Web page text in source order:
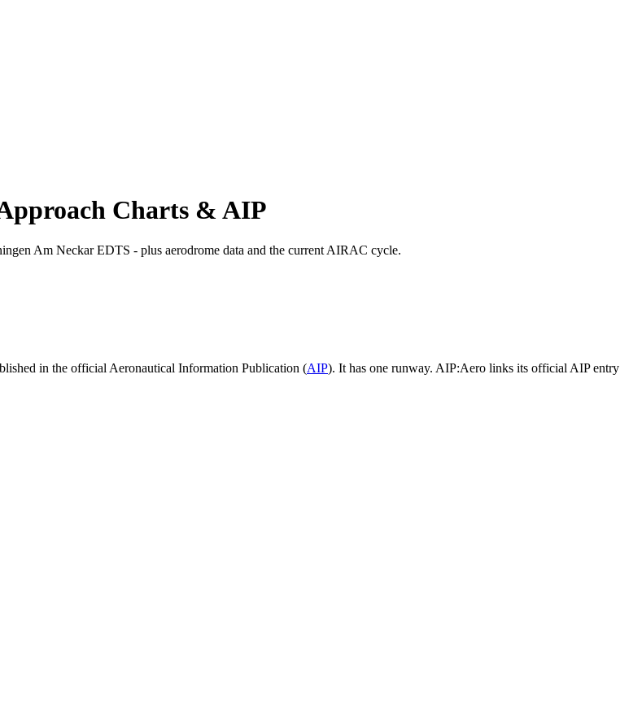
Charts & AIP
Am Neckar EDTS - plus aerodrome data and the current AIRAC cycle.
in the official Aeronautical Information Publication (AIP). It has one runway. AIP:Aero links its official AIP entry